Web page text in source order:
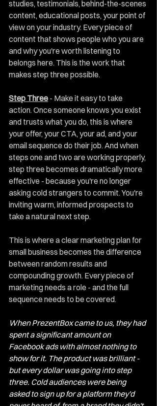
studies, testimonials, behind-the-scenes
content, educational posts, your point of
view on your industry. Every piece of
content that shows people who you are
and why you're worth listening to
belongs here. This is the work that
makes step three possible.
Step Three - Make it easy to take
action. Once someone knows you exist
and trusts what you do, this is where
your offer, your CTA, your ad, and your
email sequence do their job. And when
steps one and two are working properly,
step three becomes dramatically more
effective - because you're no longer
asking cold strangers to commit. You're
inviting warm, informed prospects to
take a natural next step.
This is where a clear marketing plan for
small business becomes the difference
between random results and
compounding growth. Every piece of
marketing needs a role - and the full
sequence needs to be covered.
When PrezentBox came to us, they had
spent a significant amount on
Facebook ads with almost nothing to
show for it. The product was brilliant -
but every dollar was going into step
three. Cold audiences were being
asked to sign up for a platform they'd